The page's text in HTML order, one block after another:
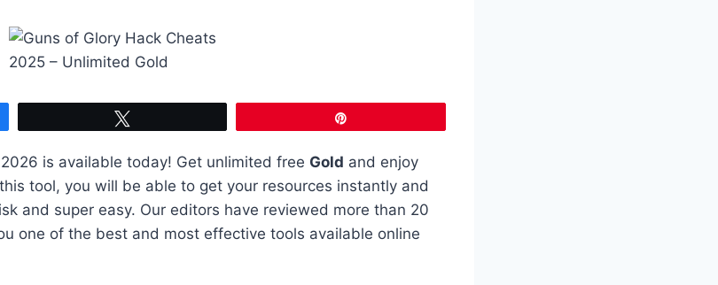
is available today! Get unlimited free Gold and enjoy
tool, you will be able to get your resources instantly and
and super easy. Our editors have reviewed more than 20
one of the best and most effective tools available online